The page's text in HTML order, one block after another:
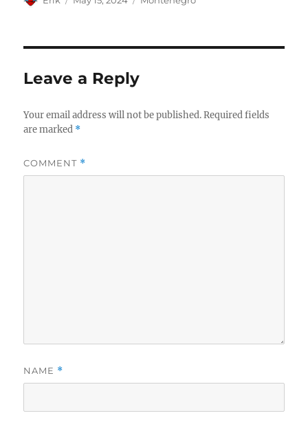
Leave a Reply
Your email address will not be published. Required fields
are marked *
COMMENT *
NAME *